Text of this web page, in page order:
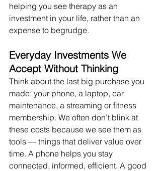
helping you see therapy as an
investment in your life, rather than an
expense to begrudge.
Everyday Investments We
Accept Without Thinking
Think about the last big purchase you
made: your phone, a laptop, car
maintenance, a streaming or fitness
membership. We often don’t blink at
these costs because we see them as
tools — things that deliver value over
time. A phone helps you stay
connected, informed, efficient. A good